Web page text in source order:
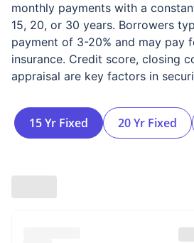
monthly payments with a
15, 20, or 30 years. Borrowers
payment of 3-20% and may pay
insurance. Credit score, closing
appraisal are key factors in
15 Yr Fixed 20 Yr Fixed